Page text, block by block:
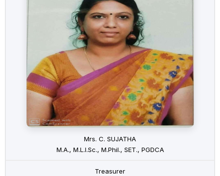
Mrs. C. SUJATHA
M.A., M.L.I.Sc., M.Phil., SET., PGDCA
Treasurer